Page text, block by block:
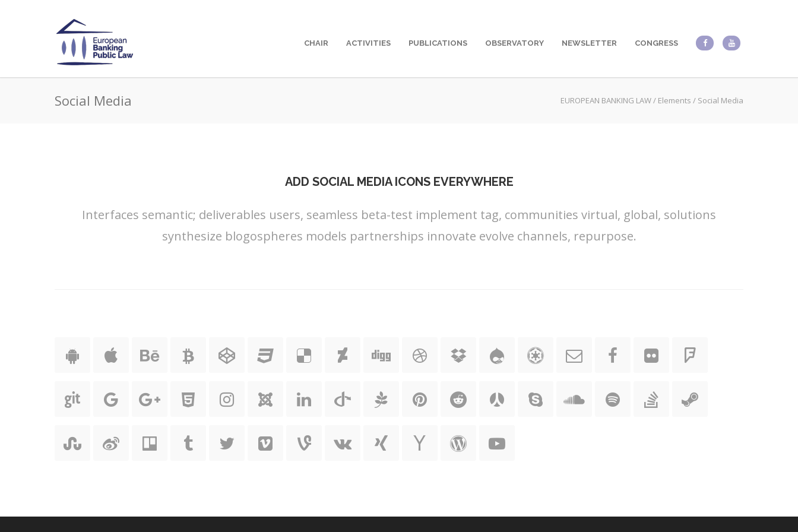
CHAIR ACTIVITIES PUBLICATIONS OBSERVATORY NEWSLETTER CONGRESS
Social Media EUROPEAN BANKING LAW/ Elements / Social Media
ADD SOCIAL MEDIA ICONS EVERYWHERE
Interfaces semantic; deliverables users, seamless beta-test implement tag, communities virtual, global, solutions
synthesize blogospheres models partnerships innovate evolve channels, repurpose.